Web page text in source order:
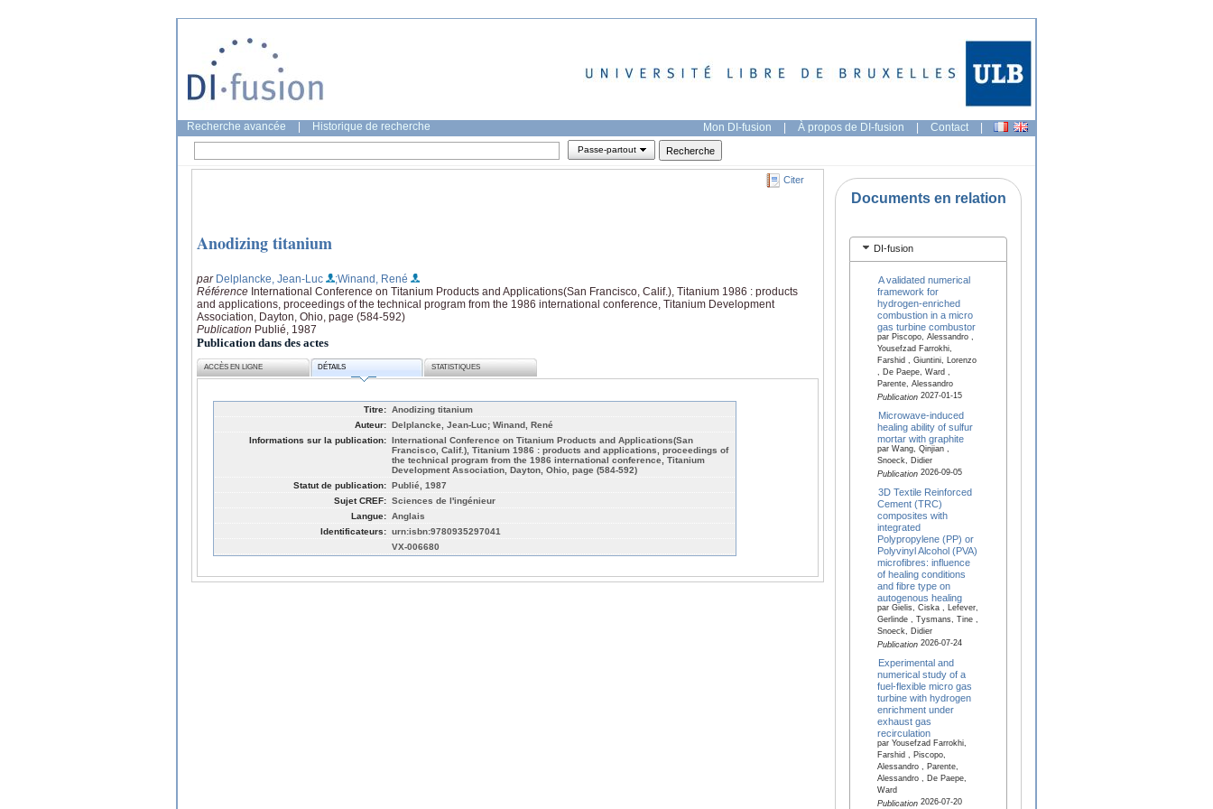
Recherche avancée Historique de recherche Mon DI-fusion | À propos de DI-fusion | Contact |
Passe-partout
Citer
Anodizing titanium
par Delplancke, Jean-Luc
;Winand, René
Référence International Conference on Titanium Products and Applications(San Francisco, Calif.), Titanium 1986 : products
and applications, proceedings of the technical program from the 1986 international conference, Titanium Development
Association, Dayton, Ohio, page (584-592)
Publication Publié, 1987
Publication dans des actes
ACCÈS EN LIGNE DÉTAILS STATISTIQUES
Titre: Anodizing titanium
Auteur: Delplancke, Jean-Luc; Winand, René
Informations sur la publication: International Conference on Titanium Products and Applications(San
Francisco, Calif.), Titanium 1986 : products and applications, proceedings of
the technical program from the 1986 international conference, Titanium
Development Association, Dayton, Ohio, page (584-592)
Statut de publication: Publié, 1987
Sujet CREF: Sciences de l'ingénieur
Langue: Anglais
Identificateurs: urn:isbn:9780935297041
VX-006680
Documents en relation
DI-fusion
A validated numerical
framework for
hydrogen-enriched
combustion in a micro
gas turbine combustor
par Piscopo, Alessandro ,
Yousefzad Farrokhi,
Farshid , Giuntini, Lorenzo
, De Paepe, Ward ,
Parente, Alessandro
Publication2027-01-15
Microwave-induced
healing ability of sulfur
mortar with graphite
par Wang, Qinjian ,
Snoeck, Didier
Publication2026-09-05
3D Textile Reinforced
Cement (TRC)
composites with
integrated
Polypropylene (PP) or
Polyvinyl Alcohol (PVA)
microfibres: influence
of healing conditions
and fibre type on
autogenous healing
par Gielis, Ciska , Lefever,
Gerlinde , Tysmans, Tine ,
Snoeck, Didier
Publication2026-07-24
Experimental and
numerical study of a
fuel-flexible micro gas
turbine with hydrogen
enrichment under
exhaust gas
recirculation
par Yousefzad Farrokhi,
Farshid , Piscopo,
Alessandro , Parente,
Alessandro , De Paepe,
Ward
Publication2026-07-20